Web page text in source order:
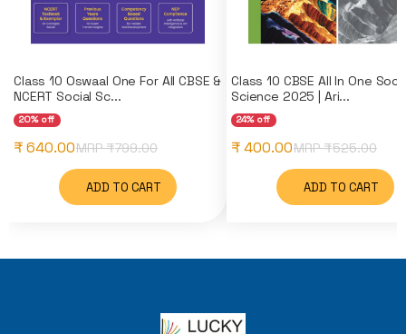
Class 10 Oswaal One For All CBSE &
NCERT Social Sc...
20% off
₹ 640.00MRP ₹799.00
ADD TO CART
Class 10 CBSE All In One
Science 2025 | Ari...
24% off
₹ 400.00MRP ₹525.00
ADD TO CART